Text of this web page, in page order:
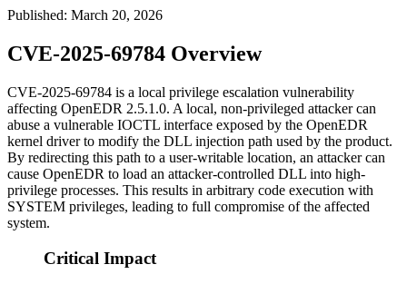
Published: March 20, 2026
CVE-2025-69784 Overview
CVE-2025-69784 is a local privilege escalation vulnerability
affecting OpenEDR 2.5.1.0. A local, non-privileged attacker can
abuse a vulnerable IOCTL interface exposed by the OpenEDR
kernel driver to modify the DLL injection path used by the product.
By redirecting this path to a user-writable location, an attacker can
cause OpenEDR to load an attacker-controlled DLL into high-
privilege processes. This results in arbitrary code execution with
SYSTEM privileges, leading to full compromise of the affected
system.
Critical Impact